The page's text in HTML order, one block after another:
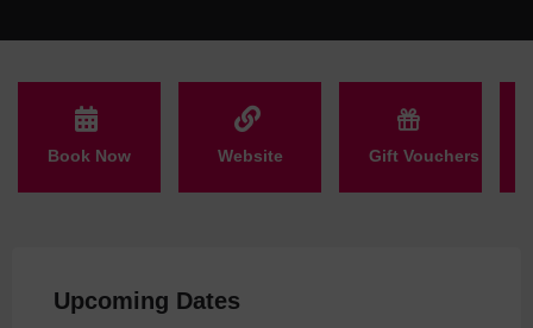
Book Now Website Gift Vouchers
Upcoming Dates